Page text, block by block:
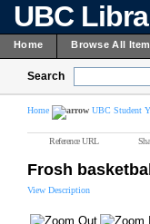
UBC
Home Browse All
Search
Home UBC Student
Reference URL
Frosh
View Description